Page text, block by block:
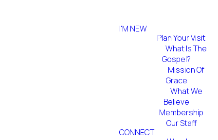
I'M NEW
Plan Your Visit
What Is The
Gospel?
Mission Of
Grace
What We
Believe
Membership
Our Staff
CONNECT